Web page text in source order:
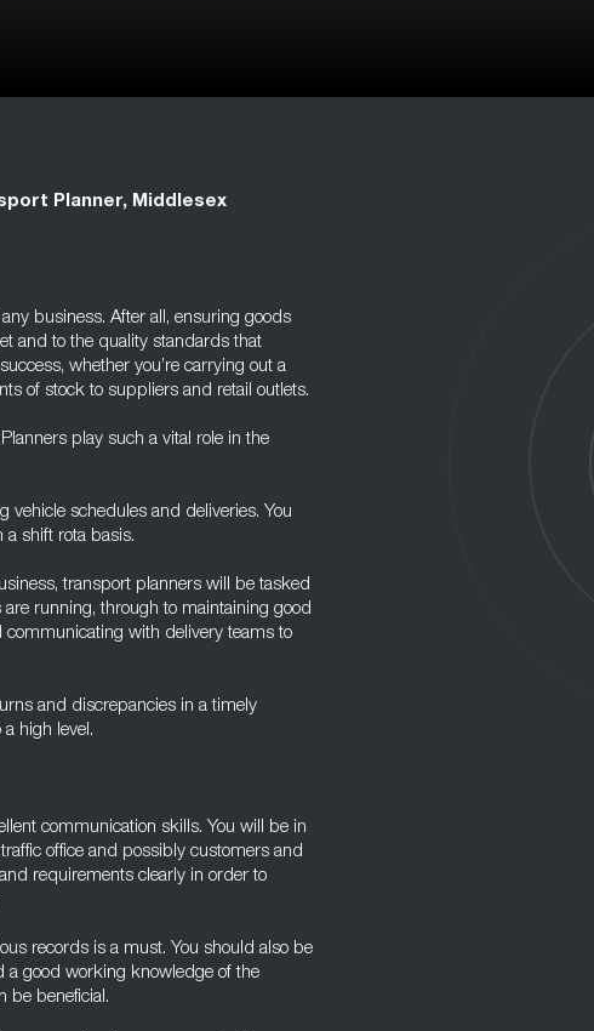
Planner, Middlesex
business. After all, ensuring goods
and to the quality standards that
whether you’re carrying out a
of stock to suppliers and retail outlets.
play such a vital role in the
vehicle schedules and deliveries. You
a shift rota basis.
transport planners will be tasked
running, through to maintaining good
with delivery teams to
and discrepancies in a timely
high level.
communication skills. You will be in
office and possibly customers and
requirements clearly in order to
records is a must. You should also be
a good working knowledge of the
be beneficial.